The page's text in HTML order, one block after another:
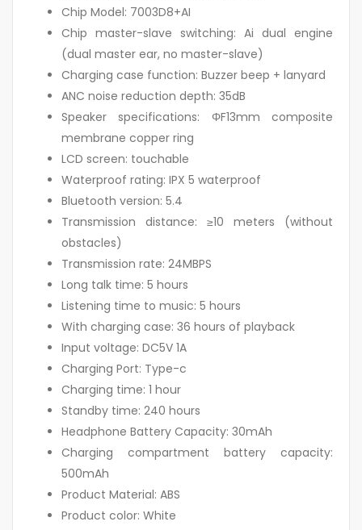
Chip Model: 7003D8+AI
Chip master-slave switching: Ai dual engine
(dual master ear, no master-slave)
Charging case function: Buzzer beep + lanyard
ANC noise reduction depth: 35dB
Speaker specifications: ΦF13mm composite
membrane copper ring
LCD screen: touchable
Waterproof rating: IPX 5 waterproof
Bluetooth version: 5.4
Transmission distance: ≥10 meters (without
obstacles)
Transmission rate: 24MBPS
Long talk time: 5 hours
Listening time to music: 5 hours
With charging case: 36 hours of playback
Input voltage: DC5V 1A
Charging Port: Type-c
Charging time: 1 hour
Standby time: 240 hours
Headphone Battery Capacity: 30mAh
Charging compartment battery capacity:
500mAh
Product Material: ABS
Product color: White